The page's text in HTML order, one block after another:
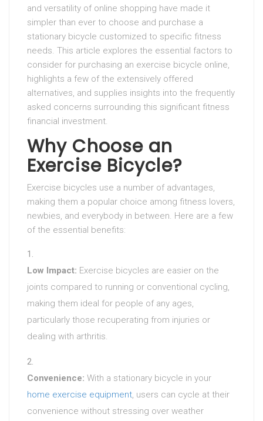
and versatility of online shopping have made it
simpler than ever to choose and purchase a
stationary bicycle customized to specific fitness
needs. This article explores the essential factors to
consider for purchasing an exercise bicycle online,
highlights a few of the extensively offered
alternatives, and supplies insights into the frequently
asked concerns surrounding this significant fitness
financial investment.
Why Choose an
Exercise Bicycle?
Exercise bicycles use a number of advantages,
making them a popular choice among fitness lovers,
newbies, and everybody in between. Here are a few
of the essential benefits:
Low Impact: Exercise bicycles are easier on the
joints compared to running or conventional cycling,
making them ideal for people of any ages,
particularly those recuperating from injuries or
dealing with arthritis.
Convenience: With a stationary bicycle in your
home exercise equipment, users can cycle at their
convenience without stressing over weather